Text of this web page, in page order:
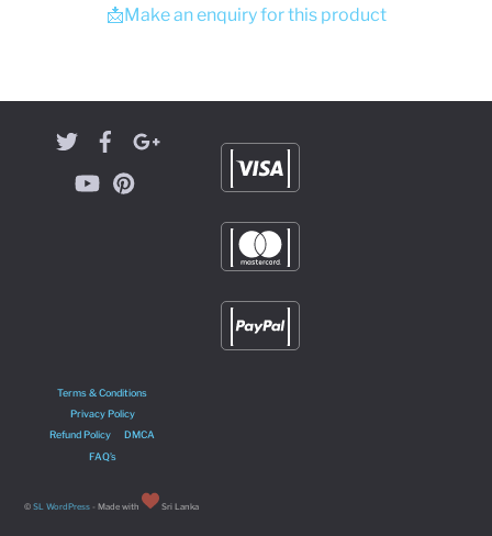
📩Make an enquiry for this product
Terms & Conditions
Privacy Policy
Refund Policy
DMCA
FAQ’s
©SL WordPress - Made with Sri Lanka